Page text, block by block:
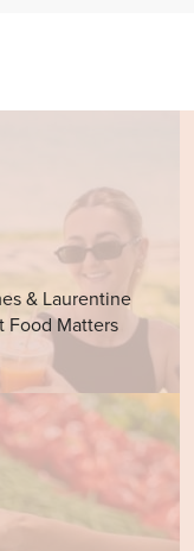
& Laurentine
Food Matters